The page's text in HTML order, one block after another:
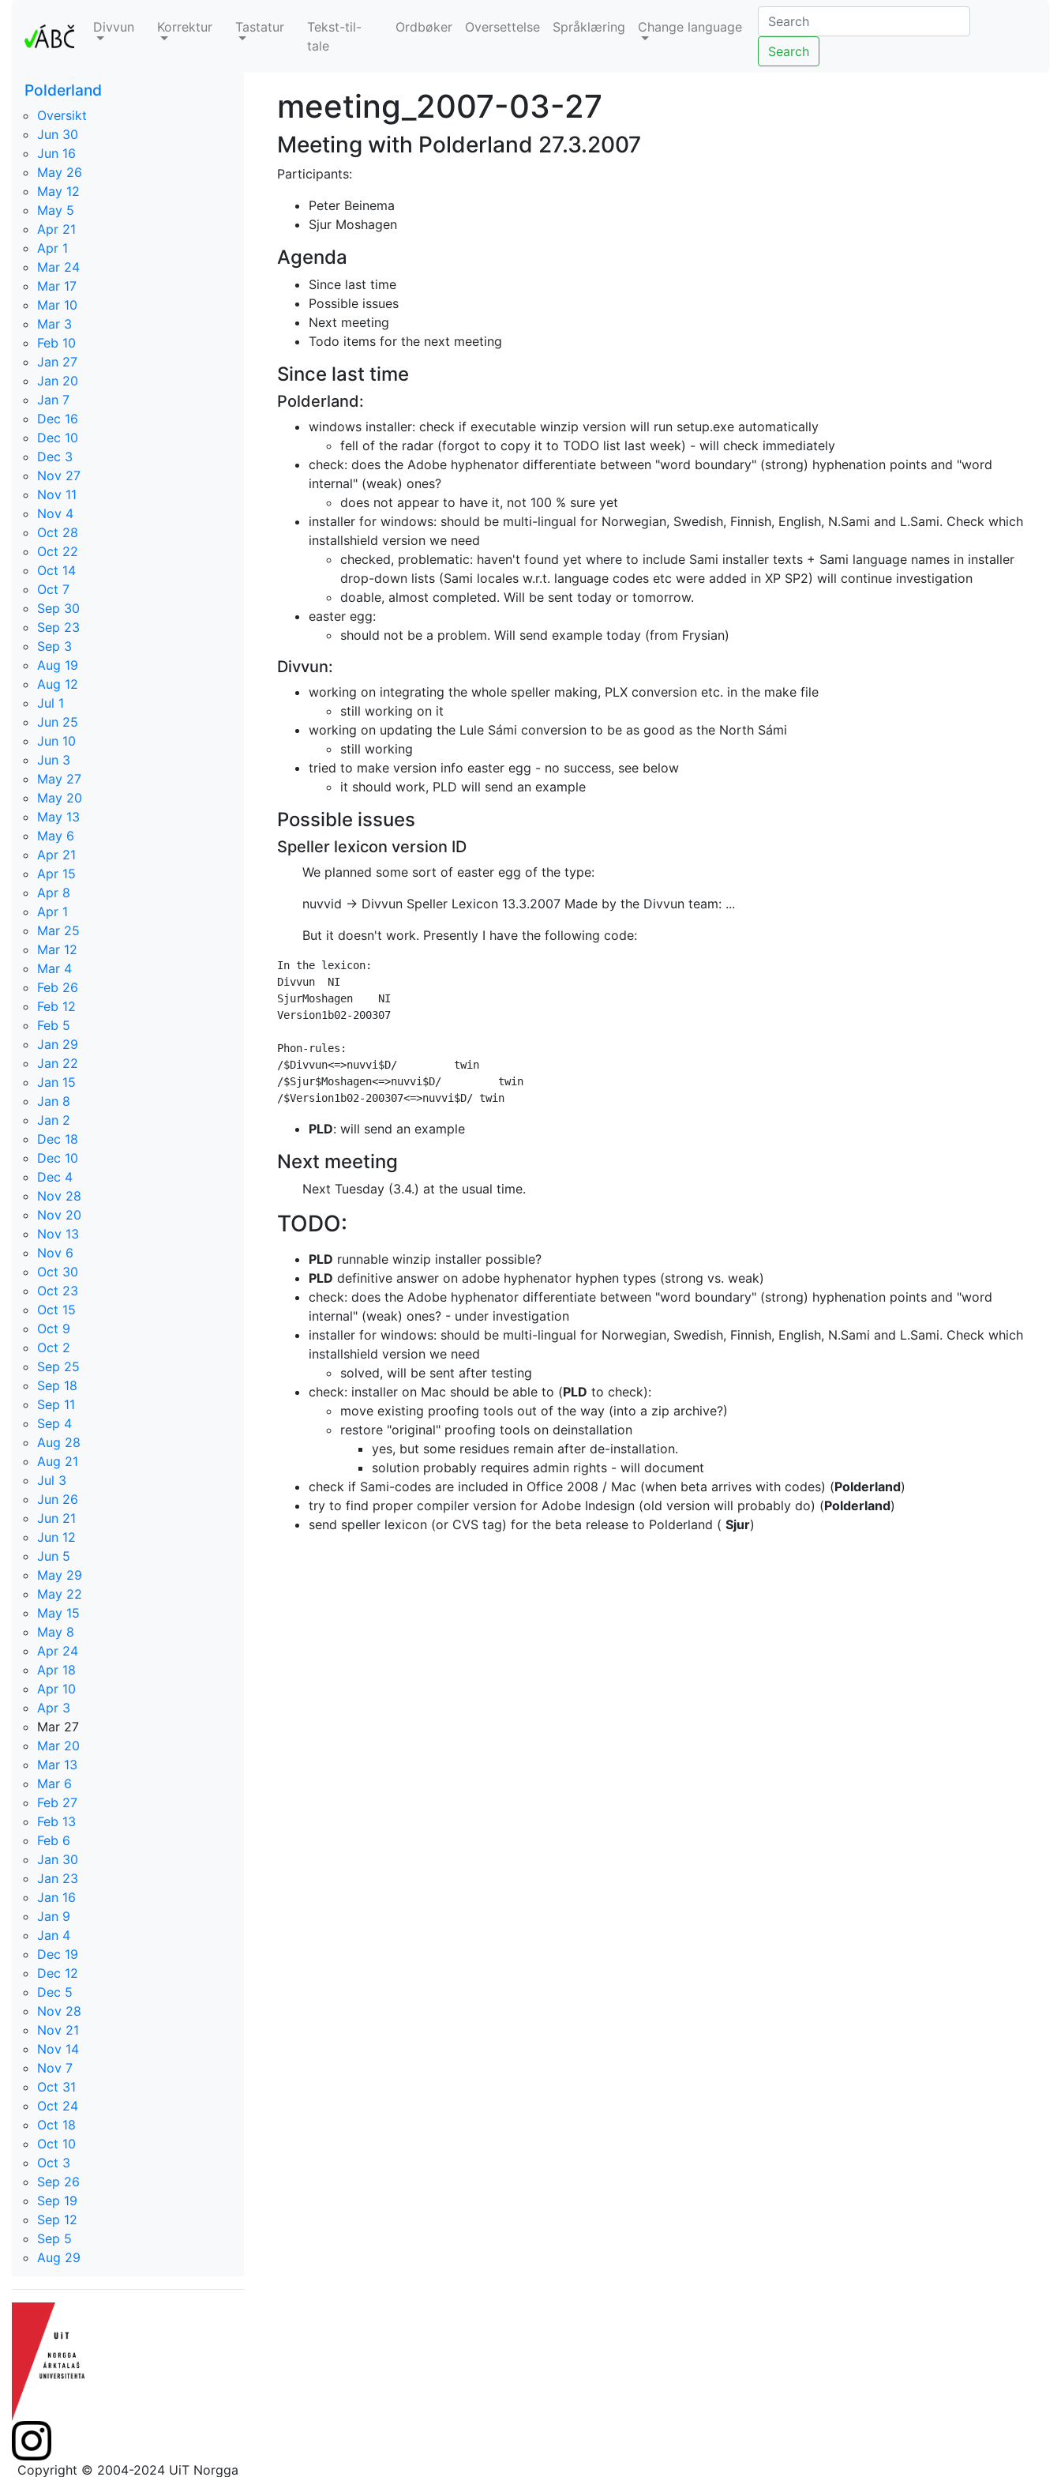
Divvun Korrektur Tastatur
Tekst-til-
tale
Ordbøker Oversettelse Språklæring
Change language
Search
Polderland
Oversikt
Jun 30
Jun 16
May 26
May 12
May 5
Apr 21
Apr 1
Mar 24
Mar 17
Mar 10
Mar 3
Feb 10
Jan 27
Jan 20
Jan 7
Dec 16
Dec 10
Dec 3
Nov 27
Nov 11
Nov 4
Oct 28
Oct 22
Oct 14
Oct 7
Sep 30
Sep 23
Sep 3
Aug 19
Aug 12
Jul 1
Jun 25
Jun 10
Jun 3
May 27
May 20
May 13
May 6
Apr 21
Apr 15
Apr 8
Apr 1
Mar 25
Mar 12
Mar 4
Feb 26
Feb 12
Feb 5
Jan 29
Jan 22
Jan 15
Jan 8
Jan 2
Dec 18
Dec 10
Dec 4
Nov 28
Nov 20
Nov 13
Nov 6
Oct 30
Oct 23
Oct 15
Oct 9
Oct 2
Sep 25
Sep 18
Sep 11
Sep 4
Aug 28
Aug 21
Jul 3
Jun 26
Jun 21
Jun 12
Jun 5
May 29
May 22
May 15
May 8
Apr 24
Apr 18
Apr 10
Apr 3
Mar 27
Mar 20
Mar 13
Mar 6
Feb 27
Feb 13
Feb 6
Jan 30
Jan 23
Jan 16
Jan 9
Jan 4
Dec 19
Dec 12
Dec 5
Nov 28
Nov 21
Nov 14
Nov 7
Oct 31
Oct 24
Oct 18
Oct 10
Oct 3
Sep 26
Sep 19
Sep 12
Sep 5
Aug 29
Copyright © 2004-2024 UiT Norgga
meeting_2007-03-27
Meeting with Polderland 27.3.2007
Participants:
Peter Beinema
Sjur Moshagen
Agenda
Since last time
Possible issues
Next meeting
Todo items for the next meeting
Since last time
Polderland:
windows installer: check if executable winzip version will run setup.exe automatically
fell of the radar (forgot to copy it to TODO list last week) - will check immediately
check: does the Adobe hyphenator differentiate between "word boundary" (strong) hyphenation points and "word
internal" (weak) ones?
does not appear to have it, not 100 % sure yet
installer for windows: should be multi-lingual for Norwegian, Swedish, Finnish, English, N.Sami and L.Sami. Check which
installshield version we need
checked, problematic: haven't found yet where to include Sami installer texts + Sami language names in installer
drop-down lists (Sami locales w.r.t. language codes etc were added in XP SP2) will continue investigation
doable, almost completed. Will be sent today or tomorrow.
easter egg:
should not be a problem. Will send example today (from Frysian)
Divvun:
working on integrating the whole speller making, PLX conversion etc. in the make file
still working on it
working on updating the Lule Sámi conversion to be as good as the North Sámi
still working
tried to make version info easter egg - no success, see below
it should work, PLD will send an example
Possible issues
Speller lexicon version ID
We planned some sort of easter egg of the type:
nuvvid -> Divvun Speller Lexicon 13.3.2007 Made by the Divvun team: ...
But it doesn't work. Presently I have the following code:
In the lexicon:
Divvun	NI
SjurMoshagen	NI
Version1b02-200307
Phon-rules:
/$Divvun<=>nuvvi$D/         twin
/$Sjur$Moshagen<=>nuvvi$D/         twin
PLD: will send an example
Next meeting
Next Tuesday (3.4.) at the usual time.
TODO:
PLD runnable winzip installer possible?
PLD definitive answer on adobe hyphenator hyphen types (strong vs. weak)
check: does the Adobe hyphenator differentiate between "word boundary" (strong) hyphenation points and "word
internal" (weak) ones? - under investigation
installer for windows: should be multi-lingual for Norwegian, Swedish, Finnish, English, N.Sami and L.Sami. Check which
installshield version we need
solved, will be sent after testing
check: installer on Mac should be able to (PLD to check):
move existing proofing tools out of the way (into a zip archive?)
restore "original" proofing tools on deinstallation
yes, but some residues remain after de-installation.
solution probably requires admin rights - will document
check if Sami-codes are included in Office 2008 / Mac (when beta arrives with codes) (Polderland)
try to find proper compiler version for Adobe Indesign (old version will probably do) (Polderland)
send speller lexicon (or CVS tag) for the beta release to Polderland ( Sjur)